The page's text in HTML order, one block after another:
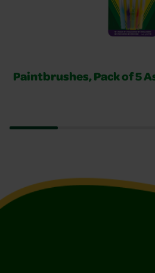
Paintbrushes, Pack of 5